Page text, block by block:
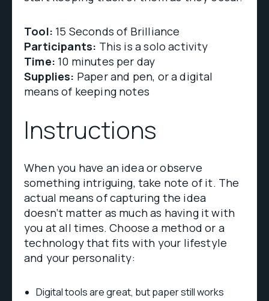
Tool: 15 Seconds of Brilliance
Participants: This is a solo activity
Time: 10 minutes per day
Supplies: Paper and pen, or a digital
means of keeping notes
Instructions
When you have an idea or observe
something intriguing, take note of it. The
actual means of capturing the idea
doesn’t matter as much as having it with
you at all times. Choose a method or a
technology that fits with your lifestyle
and your personality:
Digital tools are great, but paper still works